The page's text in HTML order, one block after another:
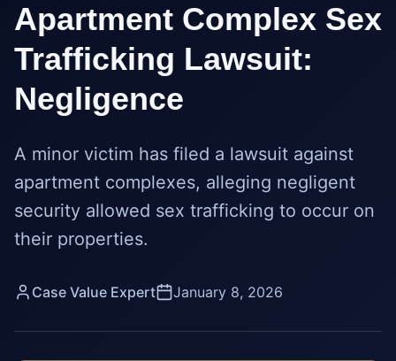
Apartment Complex Sex
Trafficking Lawsuit:
Negligence
A minor victim has filed a lawsuit against
apartment complexes, alleging negligent
security allowed sex trafficking to occur on
their properties.
Case Value Expert January 8, 2026